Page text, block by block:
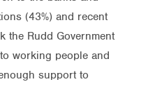
(43%) and recent
the Rudd Government
working people and
support to